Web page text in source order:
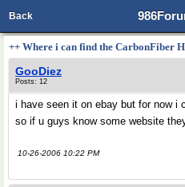
Back
++ Where i can find the CarbonFiber
GooDiez
Posts: 12
i have seen it on ebay but for now i
so if u guys know some website
10-26-2006 10:22 PM